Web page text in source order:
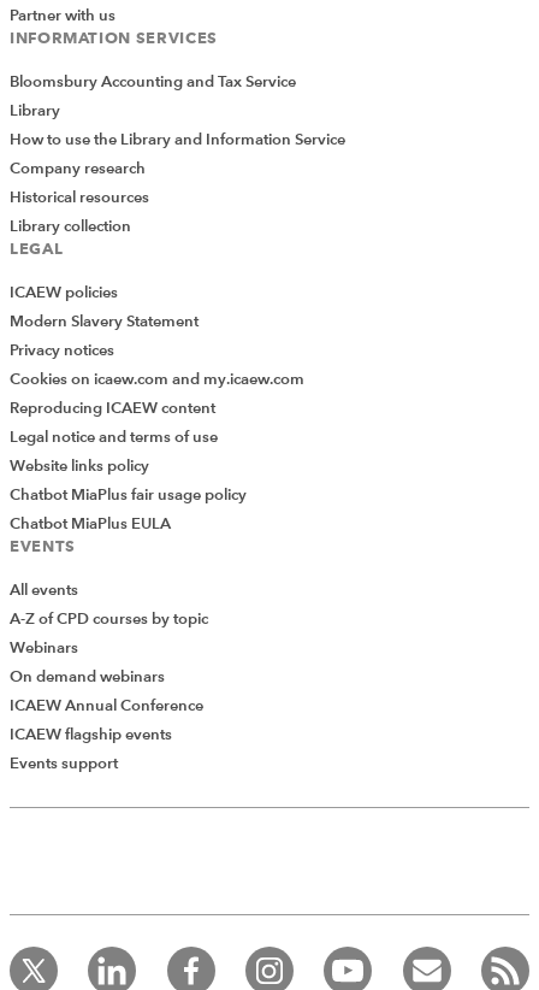
Add Verified CPD Activity
record your CPD activities!
Log in to start using the AddCPD tool. Available only to
Partner with us
INFORMATION SERVICES
Bloomsbury Accounting and Tax Service
Library
How to use the Library and Information Service
Company research
Historical resources
Library collection
LEGAL
ICAEW policies
Modern Slavery Statement
Privacy notices
Cookies on icaew.com and my.icaew.com
Reproducing ICAEW content
Legal notice and terms of use
Website links policy
Chatbot MiaPlus fair usage policy
Chatbot MiaPlus EULA
EVENTS
All events
A-Z of CPD courses by topic
Webinars
On demand webinars
ICAEW Annual Conference
ICAEW flagship events
Events support